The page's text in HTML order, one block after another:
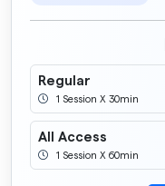
Regular
1 Session X 30min
All Access
1 Session X 60min